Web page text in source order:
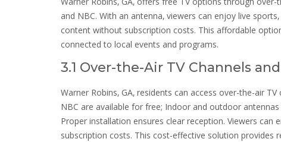
and NBC. With an antenna‚ viewers can enjoy live
content without subscription costs. This affordable
connected to local events and programs.
3.1 Over-the-Air TV Channels
Warner Robins‚ GA‚ residents can access over-the-air
NBC are available for free; Indoor and outdoor
Proper installation ensures clear reception. Viewers can
subscription costs. This cost-effective solution provides